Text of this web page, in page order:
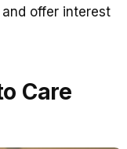
offer interest
Care